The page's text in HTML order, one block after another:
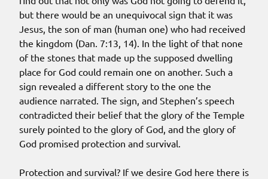
but there would be an unequivocal sign that it was
Jesus, the son of man (human one) who had received
the kingdom (Dan. 7:13, 14). In the light of that none
of the stones that made up the supposed dwelling
place for God could remain one on another. Such a
sign revealed a different story to the one the
audience narrated. The sign, and Stephen’s speech
contradicted their belief that the glory of the Temple
surely pointed to the glory of God, and the glory of
God promised protection and survival.
Protection and survival? If we desire God here there is